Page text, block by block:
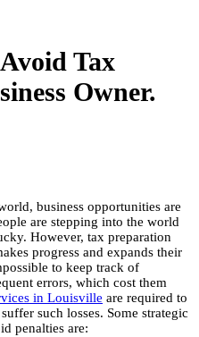
Tax
Owner.
business opportunities are
are stepping into the world
However, tax preparation
progress and expands their
to keep track of
errors, which cost them
in Louisville are required to
such losses. Some strategic
penalties are: